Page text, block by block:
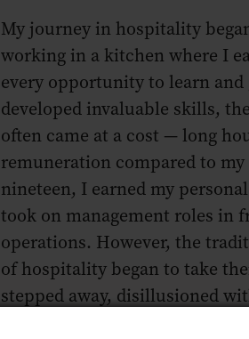
My journey in hospitality
working in a kitchen where I
every opportunity to learn and
developed invaluable skills,
often came at a cost — long
remuneration compared to my
nineteen, I earned my
took on management roles in
operations. However, the
of hospitality began to take
stepped away, disillusioned